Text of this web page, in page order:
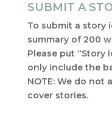
SUBMIT A
To submit a story
summary of 200
Please put “Story
only include the
NOTE: We do not
cover stories.